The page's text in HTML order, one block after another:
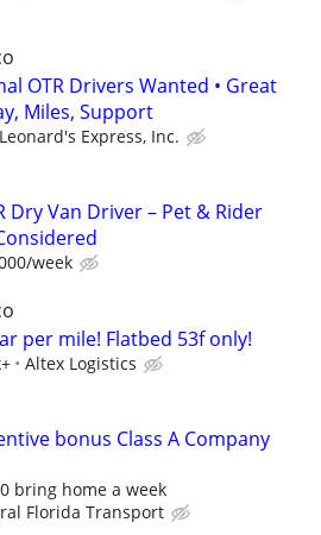
OTR Drivers Wanted • Great
Miles, Support
Leonard's Express, Inc.
Dry Van Driver – Pet & Rider
week
per mile! Flatbed 53f only!
Altex Logistics
bonus Class A Company
bring home a week
Florida Transport